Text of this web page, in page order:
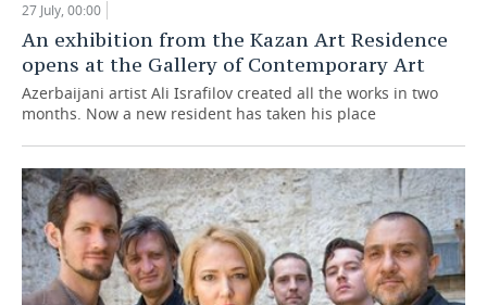
27 July, 00:00
An exhibition from the Kazan Art Residence
opens at the Gallery of Contemporary Art
Azerbaijani artist Ali Israfilov created all the works in two
months. Now a new resident has taken his place